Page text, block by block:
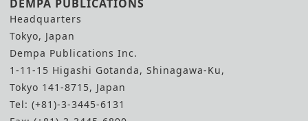
DEMPA PUBLICATIONS
Headquarters
Tokyo, Japan
Dempa Publications Inc.
1-11-15 Higashi Gotanda, Shinagawa-Ku,
Tokyo 141-8715, Japan
Tel: (+81)-3-3445-6131